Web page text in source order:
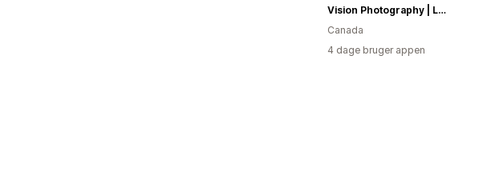
Vision Photography | Laura Cook
Canada
4 dage bruger appen